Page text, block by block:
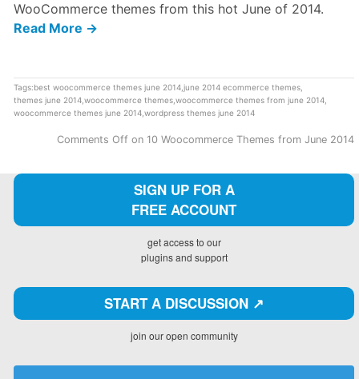
WooCommerce themes from this hot June of 2014.
Read More →
Tags:best woocommerce themes june 2014, june 2014 ecommerce themes,
themes june 2014, woocommerce themes, woocommerce themes from june 2014,
woocommerce themes june 2014, wordpress themes june 2014
Comments Off on 10 Woocommerce Themes from June 2014
SIGN UP FOR A
FREE ACCOUNT
get access to our
plugins and support
START A DISCUSSION ↗️
join our open community